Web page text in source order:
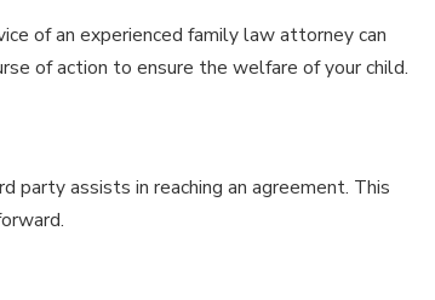
of an experienced family law attorney can
of action to ensure the welfare of your child.
assists in reaching an agreement. This